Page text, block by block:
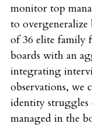
monitor top
to overgeneralize
of 36 elite family
boards with an
integrating
observations, we
identity struggles
managed in the